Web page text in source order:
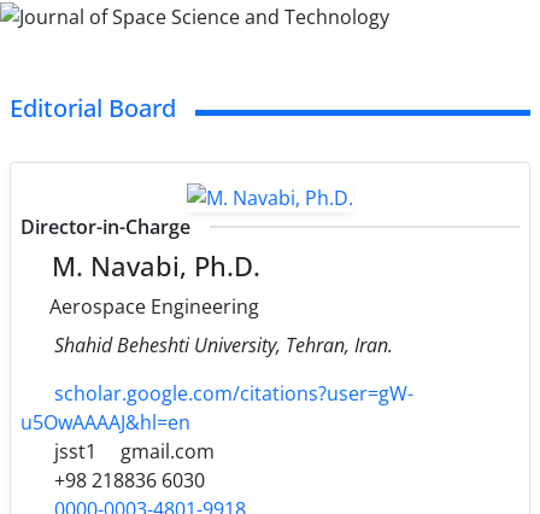
Editorial Board
Director-in-Charge
M. Navabi, Ph.D.
Aerospace Engineering
Shahid Beheshti University, Tehran, Iran.
scholar.google.com/citations?user=gW-
u5OwAAAAJ&hl=en
jsst1
gmail.com
+98 218836 6030